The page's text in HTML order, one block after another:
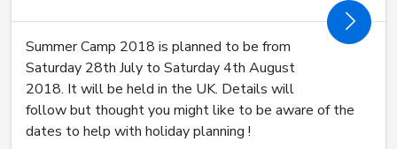
Summer Camp 2018 is planned to be from
Saturday 28th July to Saturday 4th August
2018. It will be held in the UK. Details will
follow but thought you might like to be aware of the
dates to help with holiday planning !